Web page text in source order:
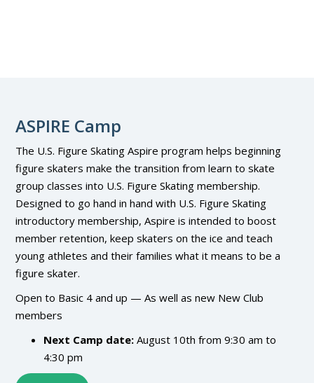
ASPIRE Camp
The U.S. Figure Skating Aspire program helps beginning
figure skaters make the transition from learn to skate
group classes into U.S. Figure Skating membership.
Designed to go hand in hand with U.S. Figure Skating
introductory membership, Aspire is intended to boost
member retention, keep skaters on the ice and teach
young athletes and their families what it means to be a
figure skater.
Open to Basic 4 and up — As well as new New Club
members
Next Camp date:August 10th from 9:30 am to
4:30 pm